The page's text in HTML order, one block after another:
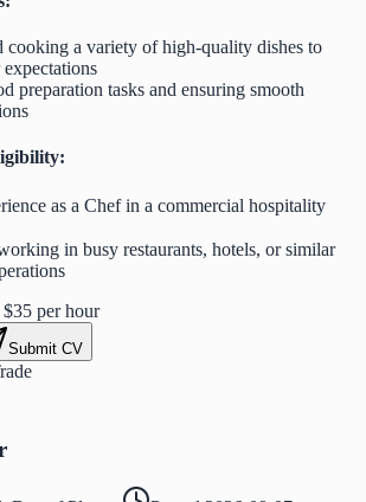
cooking a variety of high-quality dishes to
preparation tasks and ensuring smooth
as a Chef in a commercial hospitality
in busy restaurants, hotels, or similar
per hour
Submit CV